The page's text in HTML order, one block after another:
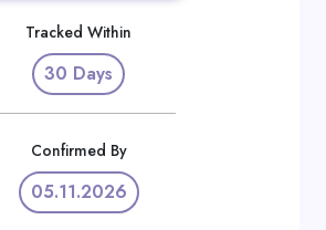
Tracked Within
30 Days
Confirmed By
05.11.2026